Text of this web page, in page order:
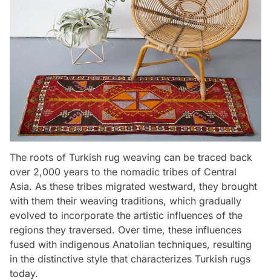
The roots of Turkish rug weaving can be traced back
over 2,000 years to the nomadic tribes of Central
Asia. As these tribes migrated westward, they brought
with them their weaving traditions, which gradually
evolved to incorporate the artistic influences of the
regions they traversed. Over time, these influences
fused with indigenous Anatolian techniques, resulting
in the distinctive style that characterizes Turkish rugs
today.